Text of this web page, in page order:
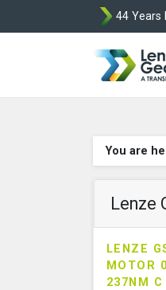
44 Years
You are
Lenze
LENZE
MOTOR
237NM